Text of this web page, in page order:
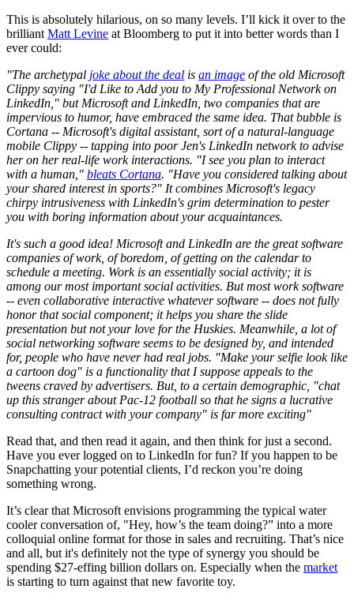
This is absolutely hilarious, on so many levels. I’ll kick it over to the
brilliant Matt Levine at Bloomberg to put it into better words than I
ever could:
"The archetypal joke about the deal is an image of the old Microsoft
Clippy saying "I'd Like to Add you to My Professional Network on
LinkedIn," but Microsoft and LinkedIn, two companies that are
impervious to humor, have embraced the same idea. That bubble is
Cortana -- Microsoft's digital assistant, sort of a natural-language
mobile Clippy -- tapping into poor Jen's LinkedIn network to advise
her on her real-life work interactions. "I see you plan to interact
with a human," bleats Cortana. "Have you considered talking about
your shared interest in sports?" It combines Microsoft's legacy
chirpy intrusiveness with LinkedIn's grim determination to pester
you with boring information about your acquaintances.
It's such a good idea! Microsoft and LinkedIn are the great software
companies of work, of boredom, of getting on the calendar to
schedule a meeting. Work is an essentially social activity; it is
among our most important social activities. But most work software
-- even collaborative interactive whatever software -- does not fully
honor that social component; it helps you share the slide
presentation but not your love for the Huskies. Meanwhile, a lot of
social networking software seems to be designed by, and intended
for, people who have never had real jobs. "Make your selfie look like
a cartoon dog" is a functionality that I suppose appeals to the
tweens craved by advertisers. But, to a certain demographic, "chat
up this stranger about Pac-12 football so that he signs a lucrative
consulting contract with your company" is far more exciting"
Read that, and then read it again, and then think for just a second.
Have you ever logged on to LinkedIn for fun? If you happen to be
Snapchatting your potential clients, I’d reckon you’re doing
something wrong.
It’s clear that Microsoft envisions programming the typical water
cooler conversation of, "Hey, how’s the team doing?” into a more
colloquial online format for those in sales and recruiting. That’s nice
and all, but it's definitely not the type of synergy you should be
spending $27-effing billion dollars on. Especially when the market
is starting to turn against that new favorite toy.